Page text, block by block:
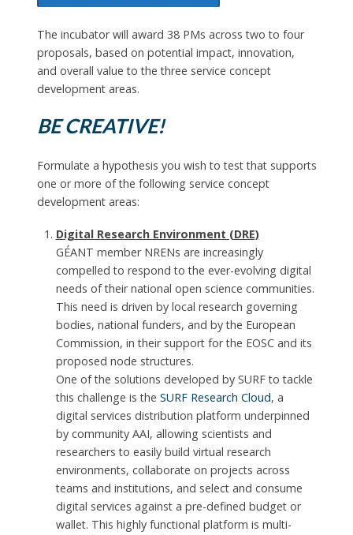
The incubator will award 38 PMs across two to four
proposals, based on potential impact, innovation,
and overall value to the three service concept
development areas.
BE CREATIVE!
Formulate a hypothesis you wish to test that supports
one or more of the following service concept
development areas:
Digital Research Environment (DRE)
GÉANT member NRENs are increasingly
compelled to respond to the ever-evolving digital
needs of their national open science communities.
This need is driven by local research governing
bodies, national funders, and by the European
Commission, in their support for the EOSC and its
proposed node structures.
One of the solutions developed by SURF to tackle
this challenge is the SURF Research Cloud, a
digital services distribution platform underpinned
by community AAI, allowing scientists and
researchers to easily build virtual research
environments, collaborate on projects across
teams and institutions, and select and consume
digital services against a pre-defined budget or
wallet. This highly functional platform is multi-